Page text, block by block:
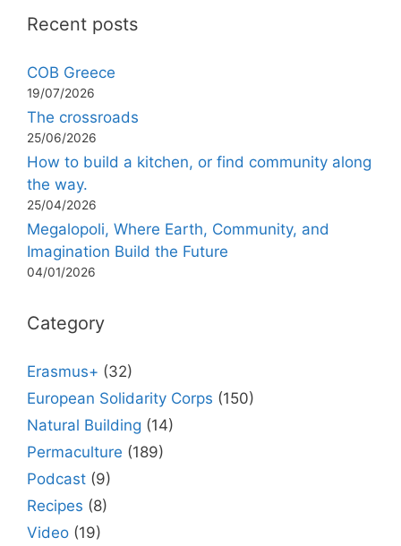
Recent posts
COB Greece
19/07/2026
The crossroads
25/06/2026
How to build a kitchen, or find community along
the way.
25/04/2026
Megalopoli, Where Earth, Community, and
Imagination Build the Future
04/01/2026
Category
Erasmus+ (32)
European Solidarity Corps (150)
Natural Building (14)
Permaculture (189)
Podcast (9)
Recipes (8)
Video (19)